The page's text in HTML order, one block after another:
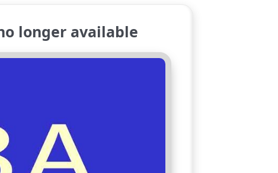
longer available